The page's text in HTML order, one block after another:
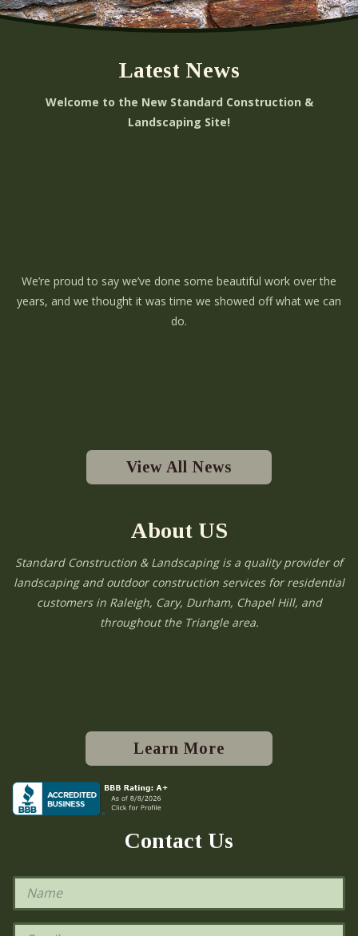
Latest News
Welcome to the New Standard Construction &
Landscaping Site!
We’re proud to say we’ve done some beautiful work over the
years, and we thought it was time we showed off what we can
do.
View All News
About US
Standard Construction & Landscaping is a quality provider of
landscaping and outdoor construction services for residential
customers in Raleigh, Cary, Durham, Chapel Hill, and
throughout the Triangle area.
Learn More
Contact Us
N
m
e
E